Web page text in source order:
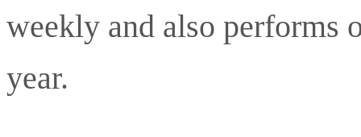
weekly and also performs
year.